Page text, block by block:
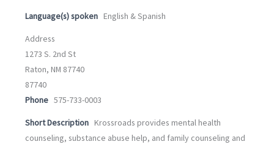
Language(s) spoken English & Spanish
Address
1273 S. 2nd St
Raton, NM 87740
87740
Phone 575-733-0003
Short Description Krossroads provides mental health
counseling, substance abuse help, and family counseling and